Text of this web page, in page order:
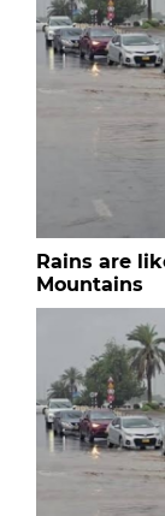
Rains are
Mountains